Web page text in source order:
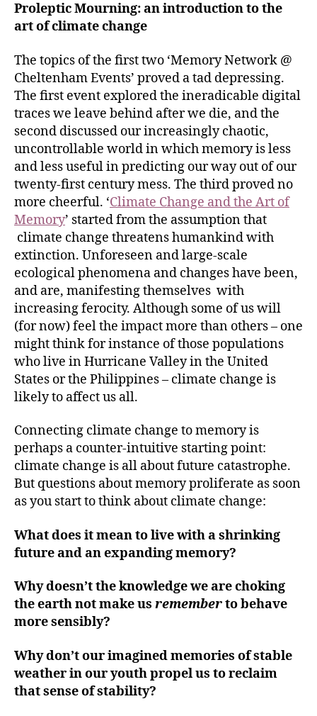
Proleptic Mourning: an introduction to the
art of climate change
The topics of the first two ‘Memory Network @
Cheltenham Events’ proved a tad depressing.
The first event explored the ineradicable digital
traces we leave behind after we die, and the
second discussed our increasingly chaotic,
uncontrollable world in which memory is less
and less useful in predicting our way out of our
twenty-first century mess. The third proved no
more cheerful. ‘Climate Change and the Art of
Memory’ started from the assumption that
climate change threatens humankind with
extinction. Unforeseen and large-scale
ecological phenomena and changes have been,
and are, manifesting themselves with
increasing ferocity. Although some of us will
(for now) feel the impact more than others – one
might think for instance of those populations
who live in Hurricane Valley in the United
States or the Philippines – climate change is
likely to affect us all.
Connecting climate change to memory is
perhaps a counter-intuitive starting point:
climate change is all about future catastrophe.
But questions about memory proliferate as soon
as you start to think about climate change:
What does it mean to live with a shrinking
future and an expanding memory?
Why doesn’t the knowledge we are choking
the earth not make us rememberto behave
more sensibly?
Why don’t our imagined memories of stable
weather in our youth propel us to reclaim
that sense of stability?